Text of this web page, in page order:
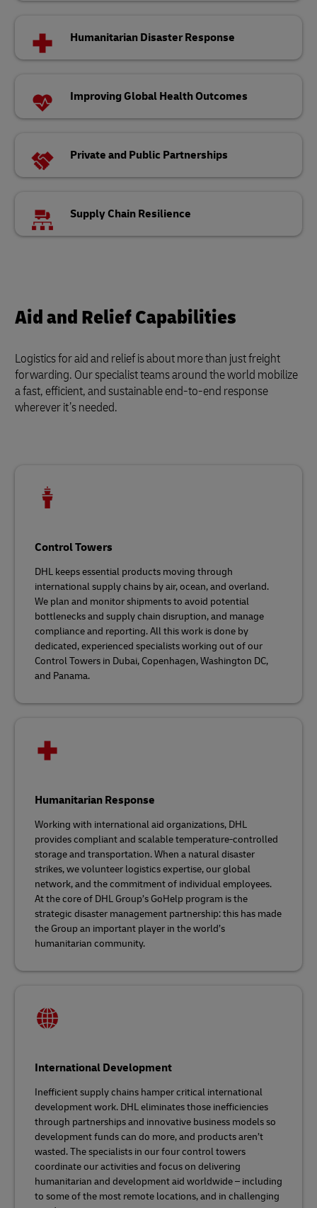
Humanitarian Disaster Response
Improving Global Health Outcomes
Private and Public Partnerships
Supply Chain Resilience
Aid and Relief Capabilities
Logistics for aid and relief is about more than just freight
forwarding. Our specialist teams around the world mobilize
a fast, efficient, and sustainable end-to-end response
wherever it’s needed.
Control Towers
DHL keeps essential products moving through
international supply chains by air, ocean, and overland.
We plan and monitor shipments to avoid potential
bottlenecks and supply chain disruption, and manage
compliance and reporting. All this work is done by
dedicated, experienced specialists working out of our
Control Towers in Dubai, Copenhagen, Washington DC,
and Panama.
Humanitarian Response
Working with international aid organizations, DHL
provides compliant and scalable temperature-controlled
storage and transportation. When a natural disaster
strikes, we volunteer logistics expertise, our global
network, and the commitment of individual employees.
At the core of DHL Group’s GoHelp program is the
strategic disaster management partnership: this has made
the Group an important player in the world’s
humanitarian community.
International Development
Inefficient supply chains hamper critical international
development work. DHL eliminates those inefficiencies
through partnerships and innovative business models so
development funds can do more, and products aren’t
wasted. The specialists in our four control towers
coordinate our activities and focus on delivering
humanitarian and development aid worldwide – including
to some of the most remote locations, and in challenging